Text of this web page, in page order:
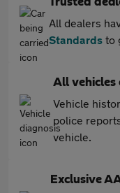
All dealers
Standards to
All vehicles
Vehicle
police
vehicle.
Exclusive